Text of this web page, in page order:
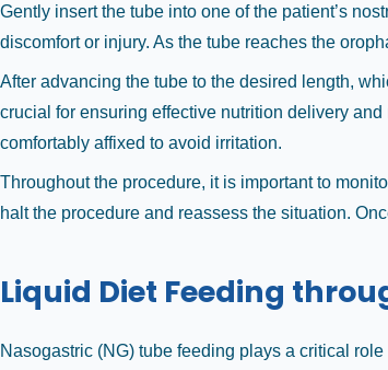
Gently insert the tube into one of the patient’s
discomfort or injury. As the tube reaches the
After advancing the tube to the desired length,
crucial for ensuring effective nutrition delivery
comfortably affixed to avoid irritation.
Throughout the procedure, it is important to
halt the procedure and reassess the situation.
Liquid Diet Feeding
Nasogastric (NG) tube feeding plays a critical